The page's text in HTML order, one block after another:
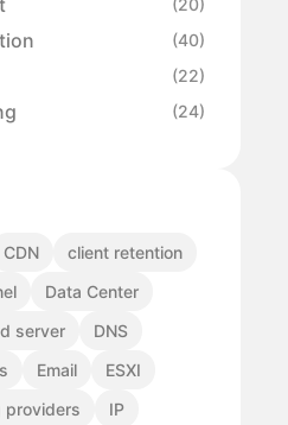
(20)
(40)
(22)
(24)
CDN
client retention
Data Center
server
DNS
Email
ESXI
providers
IP